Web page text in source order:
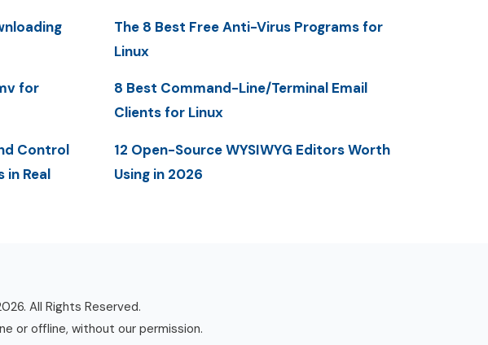
for
Control
in Real
The 8 Best Free Anti-Virus Programs for
Linux
8 Best Command-Line/Terminal Email
Clients for Linux
12 Open-Source WYSIWYG Editors Worth
Using in 2026
All Rights Reserved.
or offline, without our permission.